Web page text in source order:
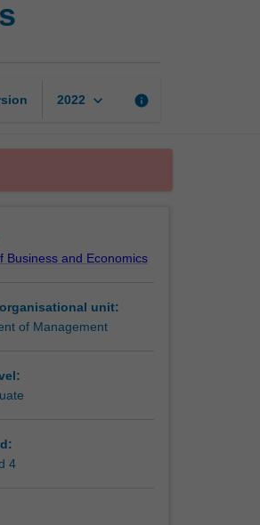
2022 keyboard_arrow_down info
Business and Economics
unit:
of Management
4